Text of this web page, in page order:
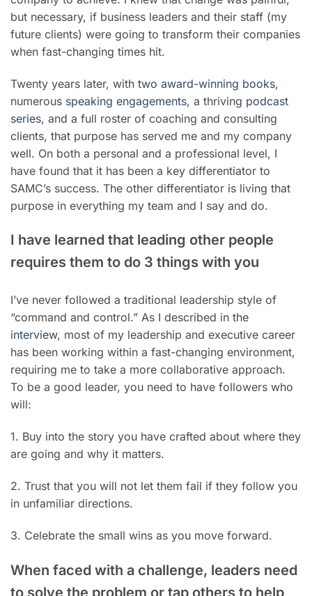
but necessary, if business leaders and their staff (my
future clients) were going to transform their companies
when fast-changing times hit.
Twenty years later, with two award-winning books,
numerous speaking engagements, a thriving podcast
series, and a full roster of coaching and consulting
clients, that purpose has served me and my company
well. On both a personal and a professional level, I
have found that it has been a key differentiator to
SAMC’s success. The other differentiator is living that
purpose in everything my team and I say and do.
I have learned that leading other people
requires them to do 3 things with you
I’ve never followed a traditional leadership style of
“command and control.” As I described in the
interview, most of my leadership and executive career
has been working within a fast-changing environment,
requiring me to take a more collaborative approach.
To be a good leader, you need to have followers who
will:
1. Buy into the story you have crafted about where they
are going and why it matters.
2. Trust that you will not let them fail if they follow you
in unfamiliar directions.
3. Celebrate the small wins as you move forward.
When faced with a challenge, leaders need
to solve the problem or tap others to help